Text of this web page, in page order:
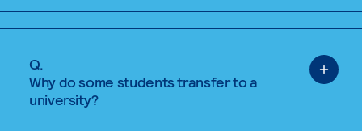
Q.
Why do some students transfer to a
university?